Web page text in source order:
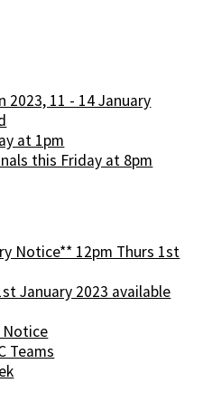
2023, 11 - 14 January
at 1pm
this Friday at 8pm
Notice** 12pm Thurs 1st
January 2023 available
Notice
Teams